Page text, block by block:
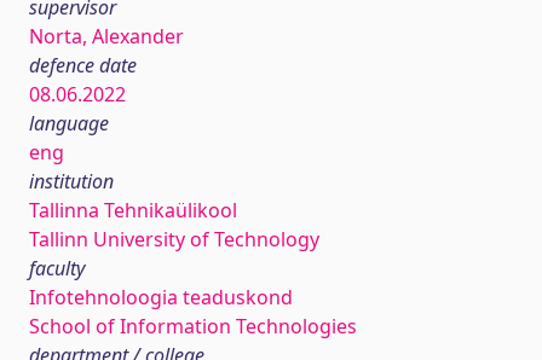
supervisor
Norta, Alexander
defence date
08.06.2022
language
eng
institution
Tallinna Tehnikaülikool
Tallinn University of Technology
faculty
Infotehnoloogia teaduskond
School of Information Technologies